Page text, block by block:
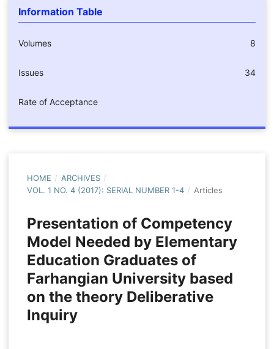
Information Table
Volumes 8
Issues 34
Rate of Acceptance
HOME / ARCHIVES /
VOL. 1 NO. 4 (2017): SERIAL NUMBER 1-4 / Articles
Presentation of Competency
Model Needed by Elementary
Education Graduates of
Farhangian University based
on the theory Deliberative
Inquiry